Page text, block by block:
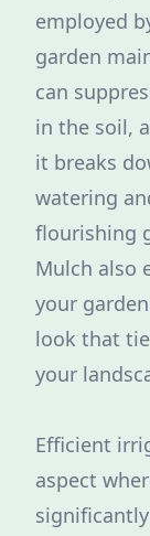
employed
garden
can
in the soil,
it breaks
watering
flourishing
Mulch also
your
look that
your
Efficient
aspect